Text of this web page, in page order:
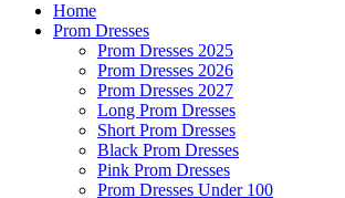
Home
Prom Dresses
Prom Dresses 2025
Prom Dresses 2026
Prom Dresses 2027
Long Prom Dresses
Short Prom Dresses
Black Prom Dresses
Pink Prom Dresses
Prom Dresses Under 100